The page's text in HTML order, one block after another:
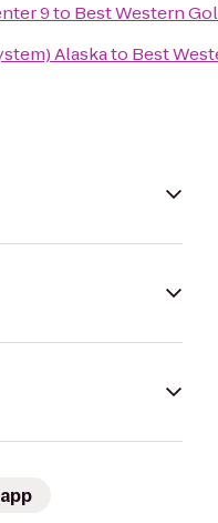
9to Best Western
Alaskato Best